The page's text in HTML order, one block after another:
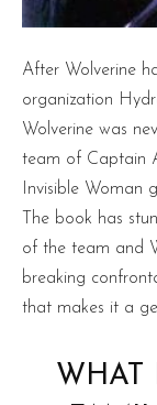
After Wolverine
organization
Wolverine was
team of Captain
Invisible Woman
The book has
of the team and
breaking
that makes it a
WHAT